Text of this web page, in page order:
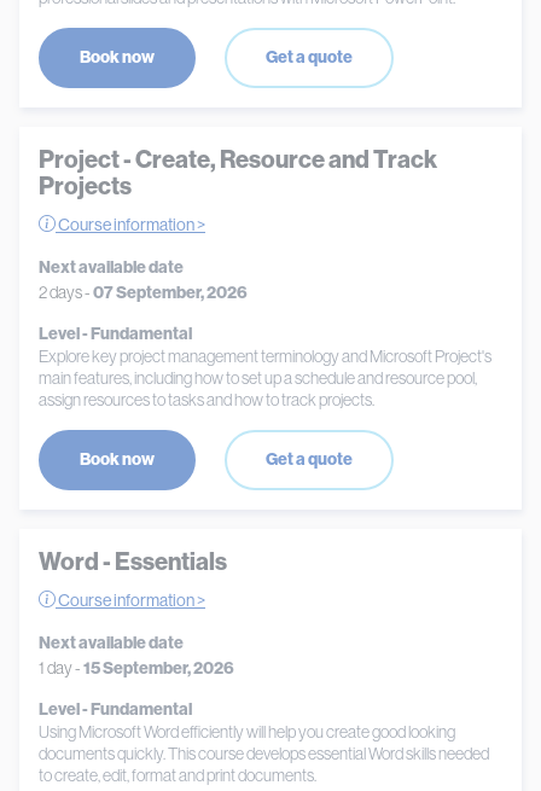
Book now Get a quote
Project - Create, Resource and Track
Projects
Course information >
Next available date
2 days -07 September, 2026
Level - Fundamental
Explore key project management terminology and Microsoft Project's
main features, including how to set up a schedule and resource pool,
assign resources to tasks and how to track projects.
Book now Get a quote
Word - Essentials
Course information >
Next available date
1 day -15 September, 2026
Level - Fundamental
Using Microsoft Word efficiently will help you create good looking
documents quickly. This course develops essential Word skills needed
to create, edit, format and print documents.